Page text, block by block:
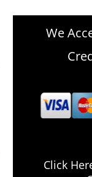
We
Click